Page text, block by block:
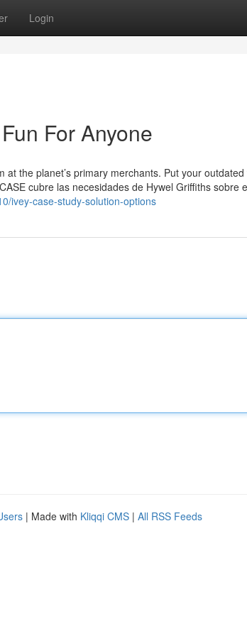
Login
For Anyone
the planet’s primary merchants. Put your
cubre las necesidades de Hywel Griffiths sobre
ivey-case-study-solution-options
| Made with Kliqqi CMS | All RSS Feeds